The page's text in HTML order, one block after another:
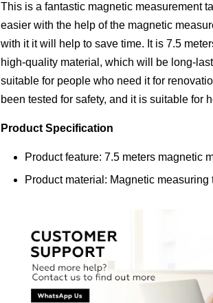
This is a fantastic magnetic measurement
easier with the help of the magnetic
with it it will help to save time. It is 7.5
high-quality material, which will be long-
suitable for people who need it for
been tested for safety, and it is suitable for
Product Specification
Product feature: 7.5 meters magnetic
Product material: Magnetic measuring